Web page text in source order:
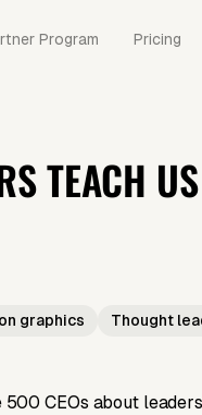
Program Pricing
TEACH
graphics Thought
CEOs about